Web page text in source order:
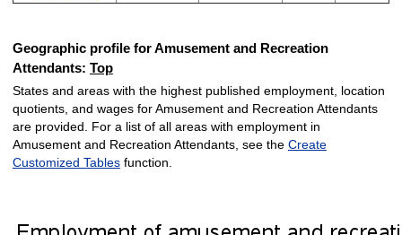
Geographic profile for Amusement and Recreation
Attendants: Top
States and areas with the highest published employment, location
quotients, and wages for Amusement and Recreation Attendants
are provided. For a list of all areas with employment in
Amusement and Recreation Attendants, see the Create
Customized Tablesfunction.